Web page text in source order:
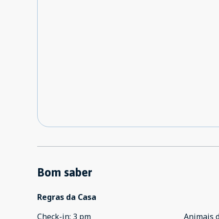
Bom saber
Regras da Casa
Check-in: 3 pm
Animais